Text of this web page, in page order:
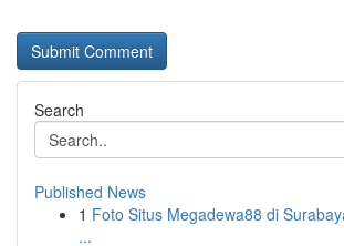
Search
Published News
1 Foto Situs Megadewa88 di
...